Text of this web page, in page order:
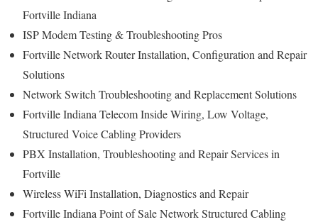
Fortville Indiana
ISP Modem Testing & Troubleshooting Pros
Fortville Network Router Installation, Configuration and Repair
Solutions
Network Switch Troubleshooting and Replacement Solutions
Fortville Indiana Telecom Inside Wiring, Low Voltage,
Structured Voice Cabling Providers
PBX Installation, Troubleshooting and Repair Services in
Fortville
Wireless WiFi Installation, Diagnostics and Repair
Fortville Indiana Point of Sale Network Structured Cabling